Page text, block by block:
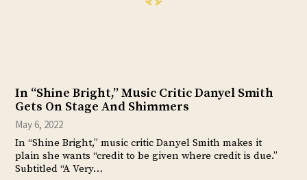
In “Shine Bright,” Music Critic Danyel Smith
Gets On Stage And Shimmers
May 6, 2022
In “Shine Bright,” music critic Danyel Smith makes it
plain she wants “credit to be given where credit is due.”
Subtitled “A Very…